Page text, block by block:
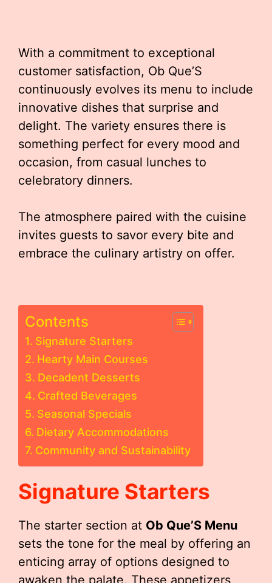
With a commitment to exceptional
customer satisfaction, Ob Que’S
continuously evolves its menu to include
innovative dishes that surprise and
delight. The variety ensures there is
something perfect for every mood and
occasion, from casual lunches to
celebratory dinners.
The atmosphere paired with the cuisine
invites guests to savor every bite and
embrace the culinary artistry on offer.
Contents
Signature Starters
Hearty Main Courses
Decadent Desserts
Crafted Beverages
Seasonal Specials
Dietary Accommodations
Community and Sustainability
Signature Starters
The starter section at Ob Que’S Menu
sets the tone for the meal by offering an
enticing array of options designed to
awaken the palate. These appetizers